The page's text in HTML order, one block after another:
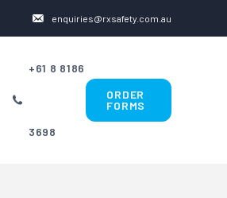
enquiries@rxsafety.com.au
+61 8 8186
3698
ORDER
FORMS